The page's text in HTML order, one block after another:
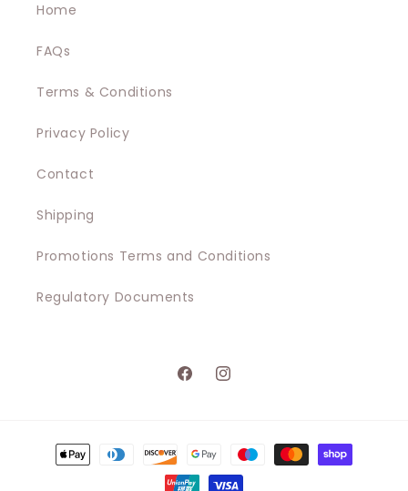
Home
FAQs
Terms & Conditions
Privacy Policy
Contact
Shipping
Promotions Terms and Conditions
Regulatory Documents
FacebookInstagram
Payment
methods